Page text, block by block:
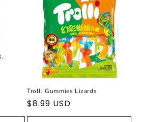
Trolli Gummies Lizards
Regular
price
$8.99 USD